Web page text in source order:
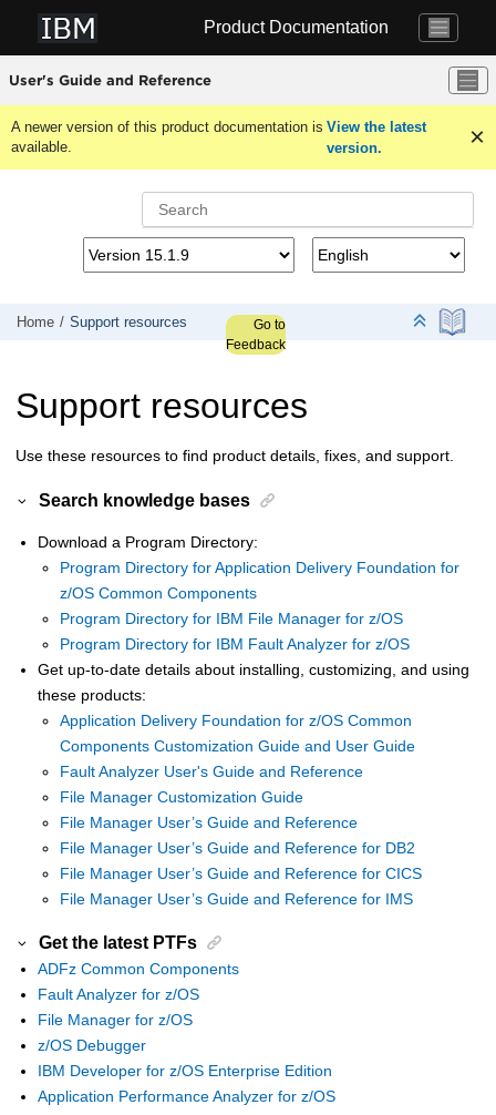
Product Documentation
User's Guide and Reference
A newer version of this product documentation is
available.
View the latest
version.
Home Support resources
Go to
Feedback
Support resources
Use these resources to find product details, fixes, and support.
Search knowledge bases
Download a Program Directory:
Program Directory for Application Delivery Foundation for
z/OS Common Components
Program Directory for IBM File Manager for z/OS
Program Directory for IBM Fault Analyzer for z/OS
Get up-to-date details about installing, customizing, and using
these products:
Application Delivery Foundation for z/OS Common
Components Customization Guide and User Guide
Fault Analyzer User's Guide and Reference
File Manager Customization Guide
File Manager User’s Guide and Reference
File Manager User’s Guide and Reference for DB2
File Manager User’s Guide and Reference for CICS
File Manager User’s Guide and Reference for IMS
Get the latest PTFs
ADFz Common Components
Fault Analyzer for z/OS
File Manager for z/OS
z/OS Debugger
IBM Developer for z/OS Enterprise Edition
Application Performance Analyzer for z/OS